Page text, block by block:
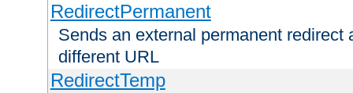
RedirectPermanent
Sends an external permanent redirect
different URL
RedirectTemp